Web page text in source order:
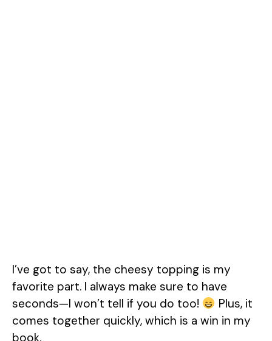
I’ve got to say, the cheesy topping is my
favorite part. I always make sure to have
seconds—I won’t tell if you do too!
Plus, it
comes together quickly, which is a win in my
book.